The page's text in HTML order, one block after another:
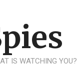
IS WATCHING YOU?